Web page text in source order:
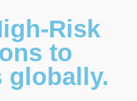
Risk
to
globally.